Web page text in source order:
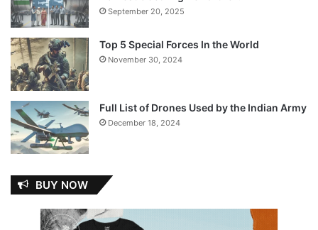
September 20, 2025
Top 5 Special Forces In the World
November 30, 2024
Full List of Drones Used by the Indian Army
December 18, 2024
BUY NOW